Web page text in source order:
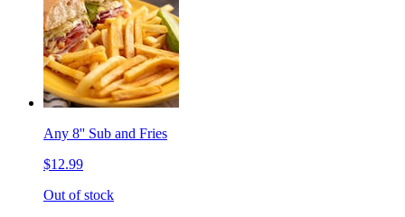
Any 8'' Sub and Fries
$12.99
Out of stock